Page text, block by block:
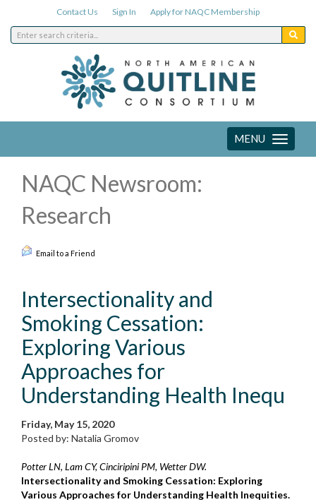
Contact Us Sign In Apply for NAQC Membership
Toggle
navigation
MENU
NAQC Newsroom:
Research
Email to a Friend
Intersectionality and
Smoking Cessation:
Exploring Various
Approaches for
Understanding Health Inequ
Friday, May 15, 2020
Posted by: Natalia Gromov
Potter LN, Lam CY, Cinciripini PM, Wetter DW.
Intersectionality and Smoking Cessation: Exploring
Various Approaches for Understanding Health Inequities.